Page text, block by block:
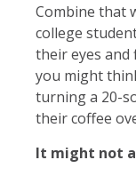
Combine that
college
their eyes and
you might
turning a 20-
their coffee
It might not